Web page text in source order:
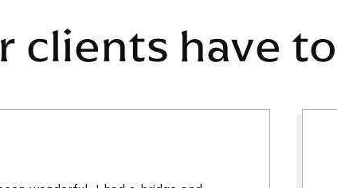
clients have